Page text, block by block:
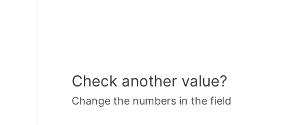
Check another value?
Change the numbers in the field